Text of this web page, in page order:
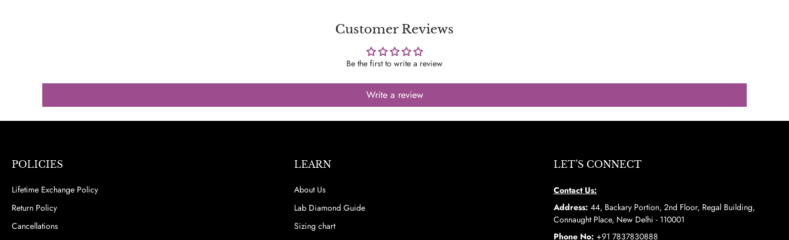
Customer Reviews
Be the first to write a review
Write a review
POLICIES
Lifetime Exchange Policy
Return Policy
Cancellations
LEARN
About Us
Lab Diamond Guide
Sizing chart
LET’S CONNECT
Contact Us:
Address: 44, Backary Portion, 2nd Floor, Regal Building,
Connaught Place, New Delhi - 110001
Phone No: +91 7837830888